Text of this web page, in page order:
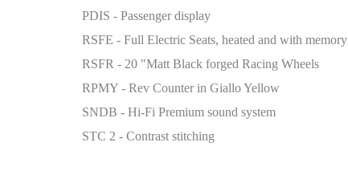
PDIS - Passenger display
RSFE - Full Electric Seats, heated and with memory
RSFR - 20 "Matt Black forged Racing Wheels
RPMY - Rev Counter in Giallo Yellow
SNDB - Hi-Fi Premium sound system
STC 2 - Contrast stitching